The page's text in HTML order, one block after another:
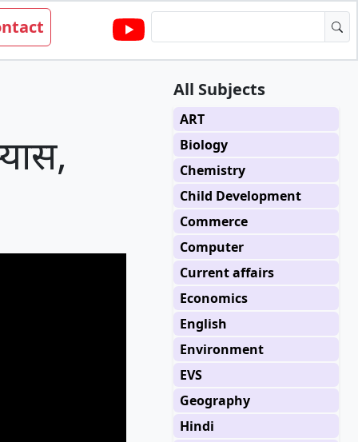
All Subjects
ART
Biology
Chemistry
Child Development
Commerce
Computer
Current affairs
Economics
English
Environment
EVS
Geography
Hindi